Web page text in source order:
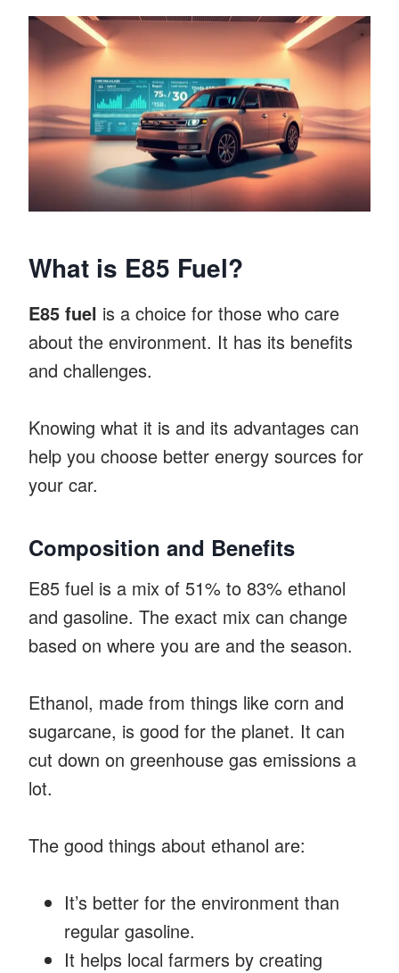
What is E85 Fuel?
E85 fuel is a choice for those who care
about the environment. It has its benefits
and challenges.
Knowing what it is and its advantages can
help you choose better energy sources for
your car.
Composition and Benefits
E85 fuel is a mix of 51% to 83% ethanol
and gasoline. The exact mix can change
based on where you are and the season.
Ethanol, made from things like corn and
sugarcane, is good for the planet. It can
cut down on greenhouse gas emissions a
lot.
The good things about ethanol are:
It’s better for the environment than
regular gasoline.
It helps local farmers by creating